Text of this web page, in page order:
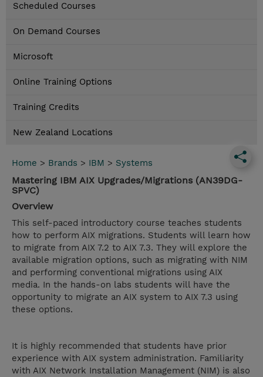
Scheduled Courses
On Demand Courses
Microsoft
Online Training Options
Training Credits
New Zealand Locations
Home > Brands > IBM > Systems
Mastering IBM AIX Upgrades/Migrations (AN39DG-
SPVC)
Overview
This self-paced introductory course teaches students
how to perform AIX migrations. Students will learn how
to migrate from AIX 7.2 to AIX 7.3. They will explore the
available migration options, such as migrating with NIM
and performing conventional migrations using AIX
media. In the hands-on labs students will have the
opportunity to migrate an AIX system to AIX 7.3 using
these options.
It is highly recommended that students have prior
experience with AIX system administration. Familiarity
with AIX Network Installation Management (NIM) is also